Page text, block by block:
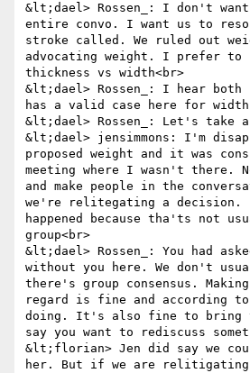
&lt;dael> Rossen_: I don't
entire convo. I want us to
stroke called. We ruled out
advocating weight. I prefer to
thickness vs width<br>
&lt;dael> Rossen_: I hear both
has a valid case here for
&lt;dael> Rossen_: Let's take
&lt;dael> jensimmons: I'm
proposed weight and it was
meeting where I wasn't there.
and make people in the
we're relitegating a decision.
happened because tha'ts not
group<br>
&lt;dael> Rossen_: You had
without you here. We don't
there's group consensus.
regard is fine and according to
doing. It's also fine to bring
say you want to rediscuss
&lt;florian> Jen did say we
her. But if we are